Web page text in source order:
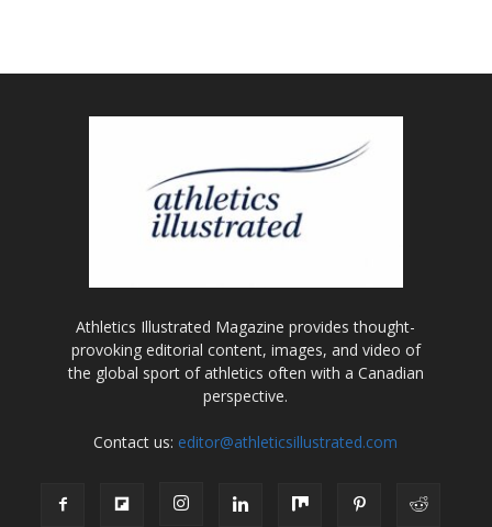
Athletics Illustrated Magazine provides thought-
provoking editorial content, images, and video of
the global sport of athletics often with a Canadian
perspective.
Contact us: editor@athleticsillustrated.com